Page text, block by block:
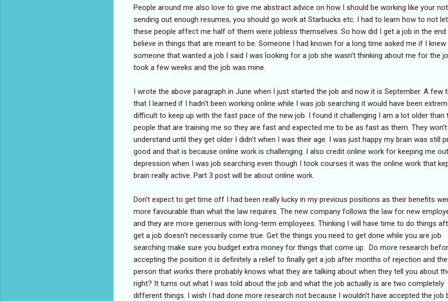
People around me also love to give me abstract advice on how I should be working like your not
sending out enough resumes, you should go work at Starbucks etc. I had to learn how to not let
these people affect me half of them were jobless themselves. So how did I get a job in the end
believe in things that are meant to be. Someone I had known for a long time asked me if I knew
someone that wanted a job I said I was looking for a job she wasn't thinking about me for the
took a few weeks and the job was mine.
I wrote the above paragraph in June when I just started the job and now it is September. A few
that I learned if I hadn't been working online while I was job searching it would have been
difficult to keep up with the fast pace of the new job. I found it challenging I am a lot older than
people that are training me so they are fast and expected me to be as fast as them. They won't
understand until they get older I didn't when I was their age. I was just happy my brain was still
good and that is because online work is challenging. I also credit online work for keeping me
depression when I was job searching even though I took courses it was the online work that
brain really active. Part 3 post will be about online work.
Don't expect to get time off I had been really lucky in my previous positions as their benefits
more favourable than what the law requires. The new company follows the law for new
and they are more generous with long-term employees. Thinking I will have time to do things
get a job doesn't necessarily come true. Get the things you need to get done while you are job
searching make sure you budget extra money for things that come up. Do more research
accepting the position it is definitely a relief to finally get a job after months of rejection and the
person that works there probably knows what they are talking about when they tell you about
right? It turns out what I was told about the job and what the job actually is are two completely
different things. I wish I had done more research not because I wouldn't have accepted the job